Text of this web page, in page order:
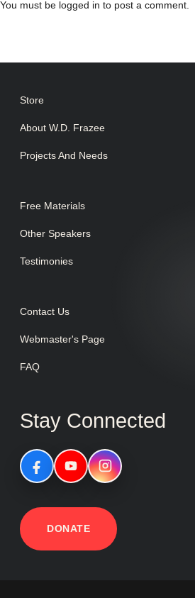
You must be logged in to post a comment.
Store
About W.D. Frazee
Projects And Needs
Free Materials
Other Speakers
Testimonies
Contact Us
Webmaster's Page
FAQ
Stay Connected
DONATE